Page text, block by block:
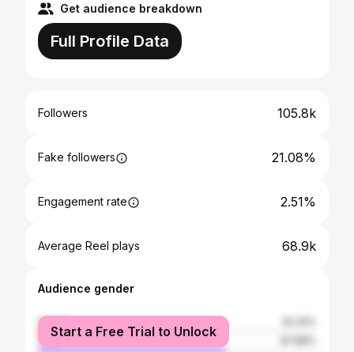
Get audience breakdown
Full Profile Data
Followers 105.8k
Fake followers 21.08%
Engagement rate 2.51%
Average Reel plays 68.9k
Audience gender
female
male
Start a Free Trial to Unlock